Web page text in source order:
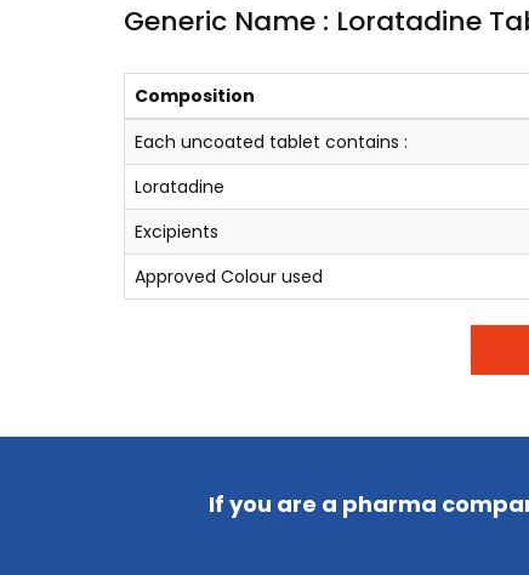
Generic Name : Loratadine
Composition
Each uncoated tablet contains :
Loratadine
Excipients
Approved Colour used
If you are a pharma